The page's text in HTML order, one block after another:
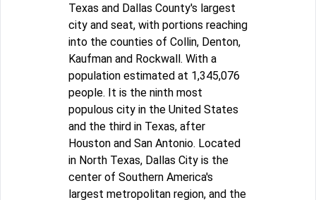
Texas and Dallas County's largest
city and seat, with portions reaching
into the counties of Collin, Denton,
Kaufman and Rockwall. With a
population estimated at 1,345,076
people. It is the ninth most
populous city in the United States
and the third in Texas, after
Houston and San Antonio. Located
in North Texas, Dallas City is the
center of Southern America's
largest metropolitan region, and the